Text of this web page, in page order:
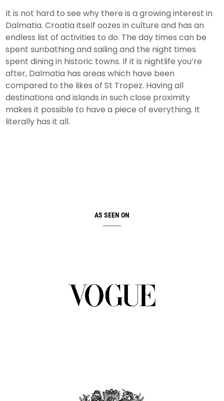
It is not hard to see why there is a growing interest in
Dalmatia. Croatia itself oozes in culture and has an
endless list of activities to do. The day times can be
spent sunbathing and sailing and the night times
spent dining in historic towns. If it is nightlife you’re
after, Dalmatia has areas which have been
compared to the likes of St Tropez. Having all
destinations and islands in such close proximity
makes it possible to have a piece of everything. It
literally has it all.
AS SEEN ON